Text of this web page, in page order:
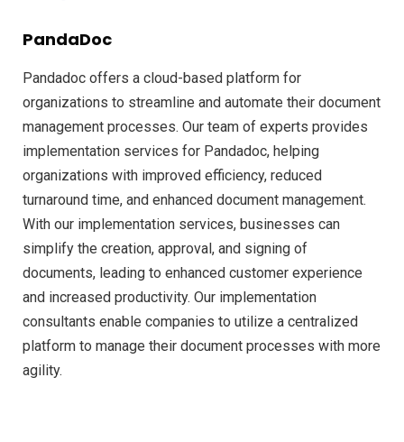
PandaDoc
Pandadoc offers a cloud-based platform for
organizations to streamline and automate their document
management processes. Our team of experts provides
implementation services for Pandadoc, helping
organizations with improved efficiency, reduced
turnaround time, and enhanced document management.
With our implementation services, businesses can
simplify the creation, approval, and signing of
documents, leading to enhanced customer experience
and increased productivity. Our implementation
consultants enable companies to utilize a centralized
platform to manage their document processes with more
agility.